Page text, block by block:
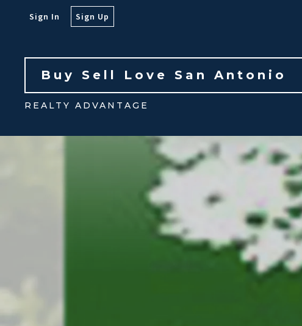
Sign In Sign Up
Buy Sell Love San Antonio
REALTY ADVANTAGE